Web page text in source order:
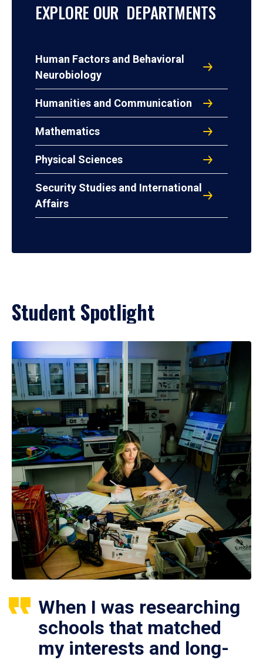
EXPLORE OUR DEPARTMENTS
Human Factors and Behavioral
Neurobiology
Humanities and Communication
Mathematics
Physical Sciences
Security Studies and International
Affairs
Student Spotlight
When I was researching
schools that matched
my interests and long-